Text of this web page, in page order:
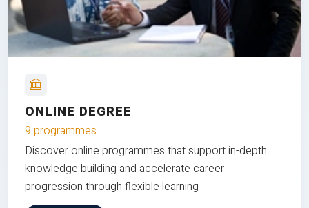
ONLINE DEGREE
9 programmes
Discover online programmes that support in-depth
knowledge building and accelerate career
progression through flexible learning